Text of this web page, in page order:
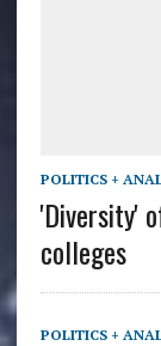
POLITICS +
'Diversity'
colleges
POLITICS +